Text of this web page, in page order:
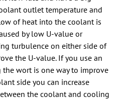
outlet temperature and
of heat into the coolant is
by low U-value or
turbulence on either side of
the U-value. If you use an
wort is one way to improve
side you can increase
the coolant and cooling